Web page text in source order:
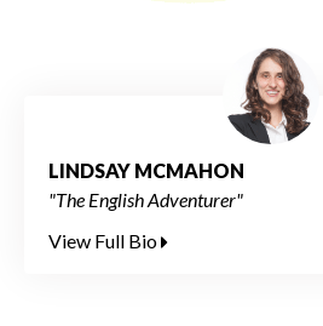
LINDSAY MCMAHON
"The English Adventurer"
View Full Bio